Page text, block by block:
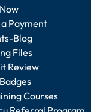
Payment
Blog
Files
Review
Courses